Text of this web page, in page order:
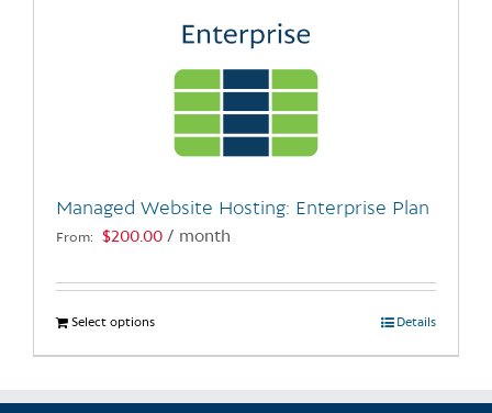
The
chosen
product
page
Managed Website Hosting: Enterprise Plan
From: $200.00 / month
Select optionsThis
product
multiple
Details